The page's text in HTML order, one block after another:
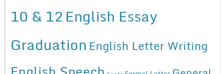
10 & 12English Essay
Graduation English Letter Writing